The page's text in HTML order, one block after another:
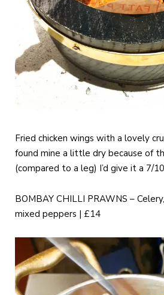
Fried chicken wings with a lovely
found mine a little dry because of
(compared to a leg) I’d give it a 7/10
BOMBAY CHILLI PRAWNS –
mixed peppers | £14